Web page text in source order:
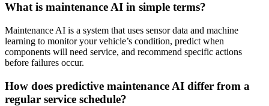
What is maintenance AI in simple terms?
Maintenance AI is a system that uses sensor data and machine
learning to monitor your vehicle’s condition, predict when
components will need service, and recommend specific actions
before failures occur.
How does predictive maintenance AI differ from a
regular service schedule?